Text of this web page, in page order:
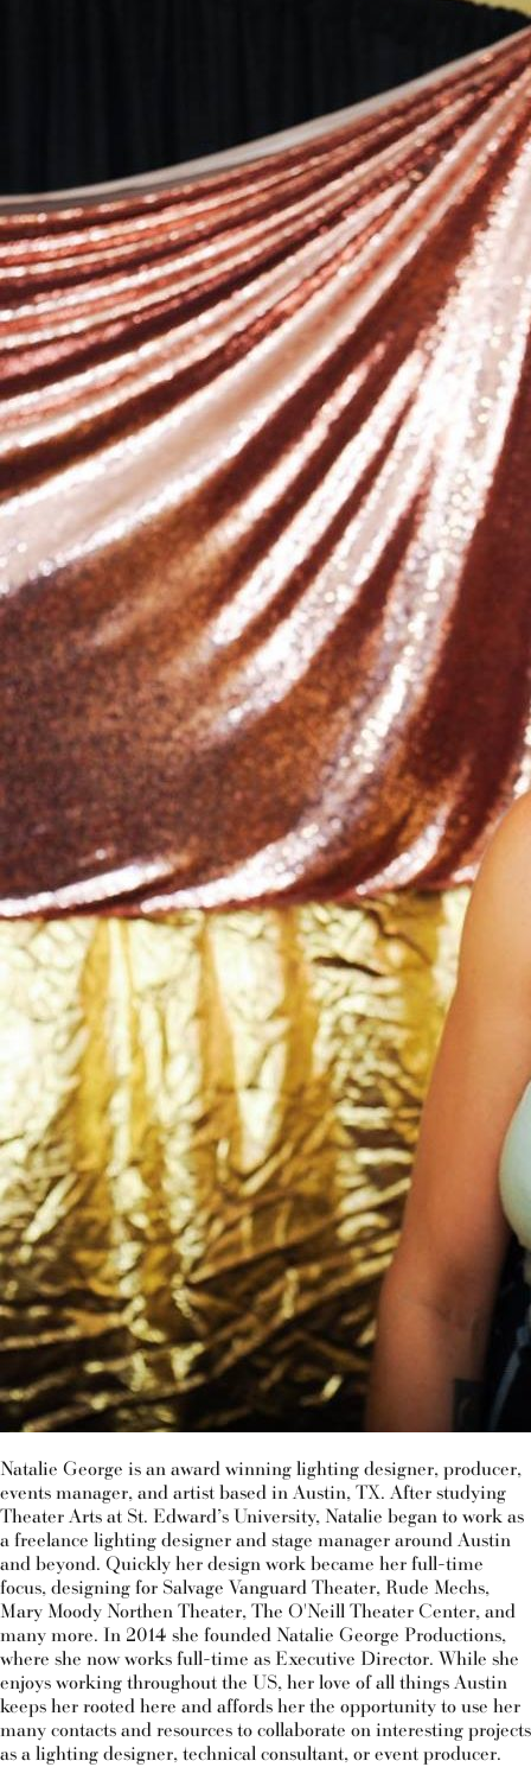
Natalie George is an award winning lighting designer, producer,
events manager, and artist based in Austin, TX. After studying
Theater Arts at St. Edward’s University, Natalie began to work as
a freelance lighting designer and stage manager around Austin
and beyond. Quickly her design work became her full-time
focus, designing for Salvage Vanguard Theater, Rude Mechs,
Mary Moody Northen Theater, The O'Neill Theater Center, and
many more. In 2014 she founded Natalie George Productions,
where she now works full-time as Executive Director. While she
enjoys working throughout the US, her love of all things Austin
keeps her rooted here and affords her the opportunity to use her
many contacts and resources to collaborate on interesting projects
as a lighting designer, technical consultant, or event producer.